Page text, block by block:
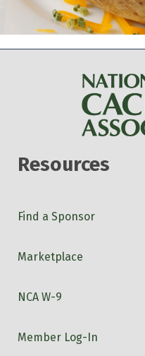
Resources
Find a Sponsor
Marketplace
NCA W-9
Member Log-In